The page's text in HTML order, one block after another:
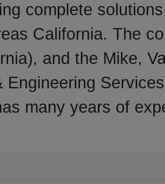
complete
California. The
and the Mike,
Engineering
many years of